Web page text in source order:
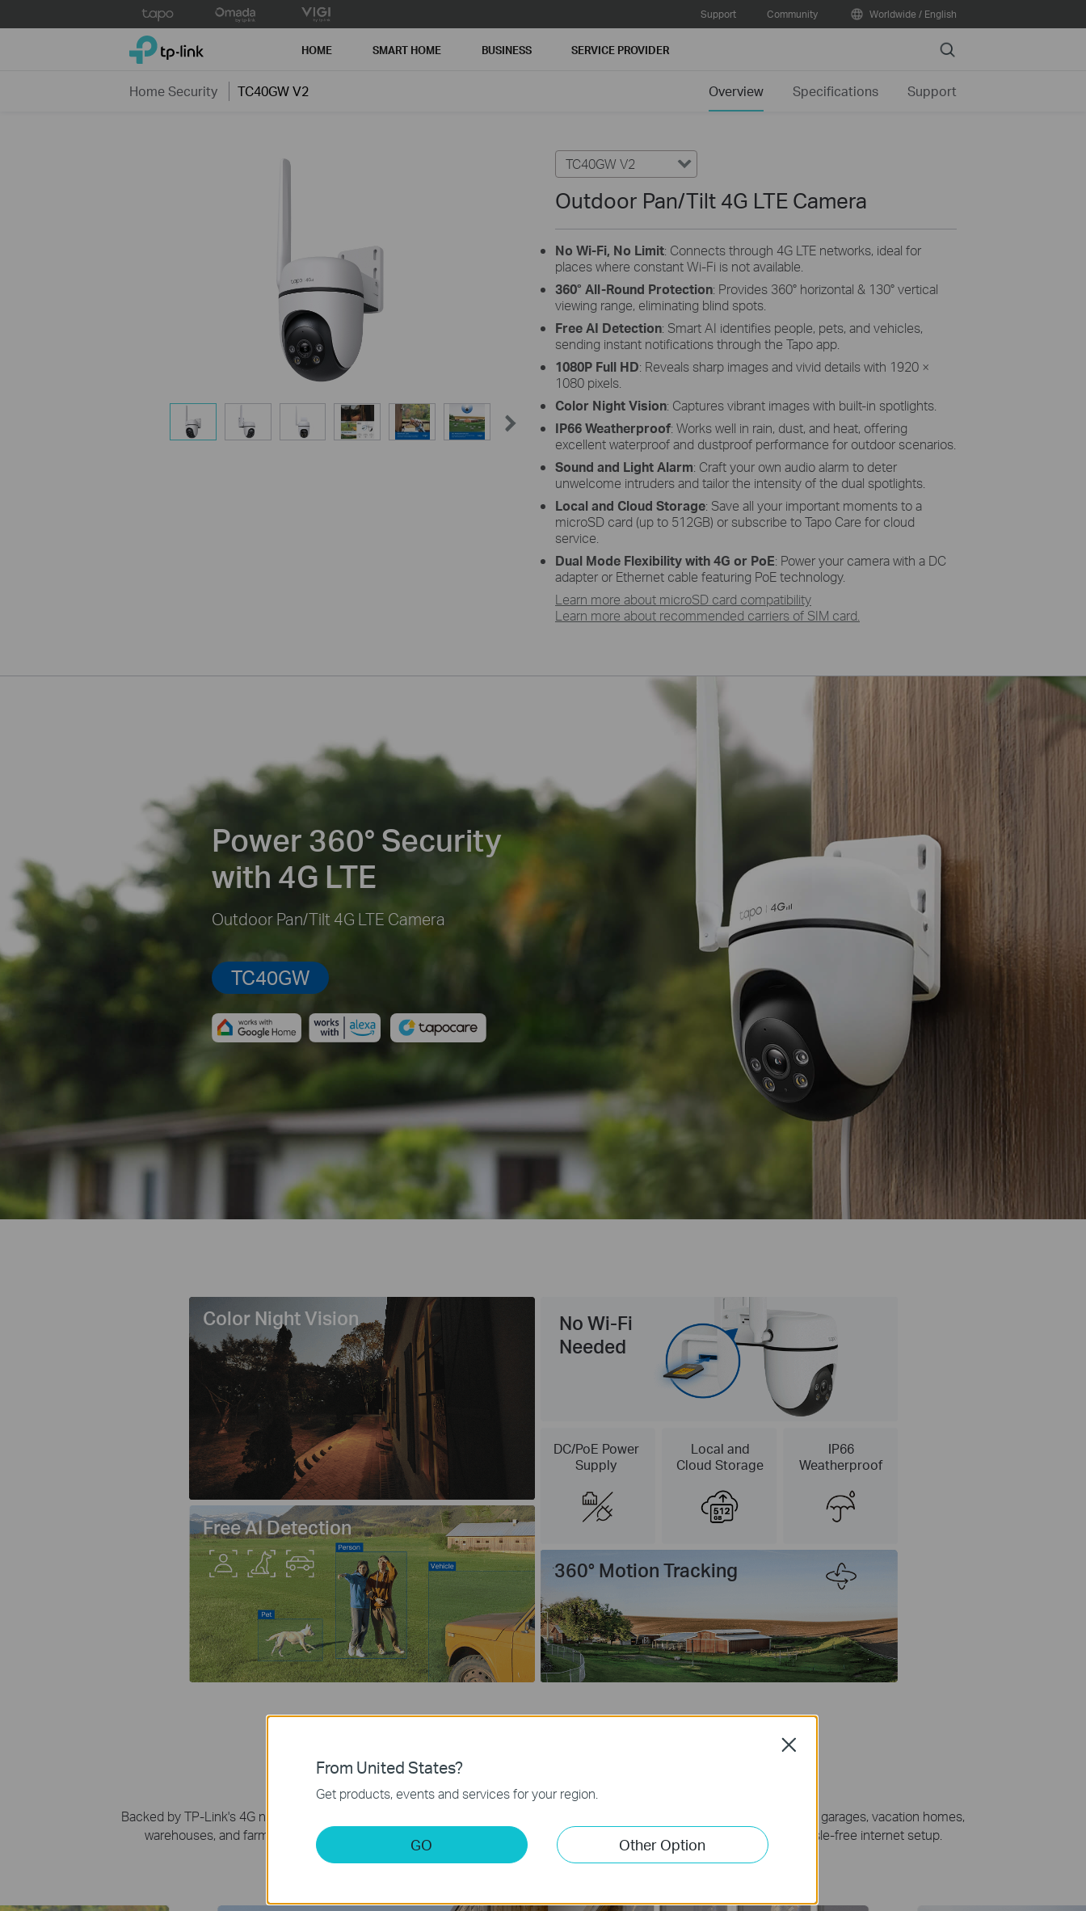
to
Support Community Worldwide / English
TP-Link, Reliably Smart HOME SMART HOME BUSINESS SERVICE PROVIDER Search
Home Security TC40GW V2 Overview Specifications Support
TC40GW V2
Outdoor Pan/Tilt 4G LTE Camera
No Wi-Fi, No Limit: Connects through 4G LTE networks, ideal for
places where constant Wi-Fi is not available.
360° All-Round Protection: Provides 360° horizontal & 130° vertical
viewing range, eliminating blind spots.
Free AI Detection: Smart AI identifies people, pets, and vehicles,
sending instant notifications through the Tapoapp.
1080P Full HD: Reveals sharp images and vivid details with 1920 ×
1080 pixels
Color Night Vision: Capturesvibrant images with built-in spotlights.
IP66 Weatherproof: Workswell in rain, dust, and heat, offering
excellent waterproof and dustproof performance for outdoor scenarios.
Sound and Light Alarm: Craft your own audio alarm to deter
unwelcome intruders and tailor the intensity of the dual spotlights.
Local and Cloud Storage: Save all your important moments to a
microSD card (up to 512GB) or subscribe toTapo Care for cloud
service.
Dual Mode Flexibility with 4G or PoE: Power your camera with a DC
adapter or Ethernet cable featuring PoEtechnology.
Learn more about microSD card compatibility
Learn more about recommended carriers of SIM card.
Power 360° Security
with 4G LTE
Outdoor Pan/Tilt 4G LTE Camera
TC40GW
Color Night Vision
Free AI Detection
No Wi-Fi
Needed
DC/PoE Power
Supply
Local and
Cloud Storage
IP66
Weatherproof
360° Motion Tracking
No Wi-Fi, No Limits
Backed by TP-Link's 4G networking expertise, the camera reliably connects through 4G LTE networks, ideal for locations like garages, vacation homes,
warehouses, and farms where constant Wi-Fi is unavailable. Simply plug in a 4G SIM card (not included) for an easy, hassle-free internet setup.
From United States?
Get products, events and services for your region.
GO Other Option
Close